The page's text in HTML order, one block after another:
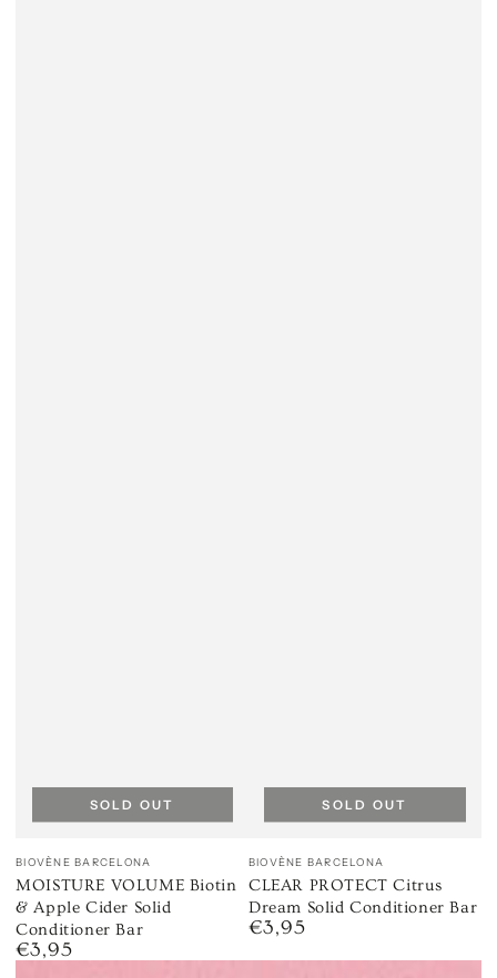
Vendor:
BIOVÈNE BARCELONA
MOISTURE VOLUME Biotin
& Apple Cider Solid
Conditioner Bar
Regular
€3,95
SOLD OUT
Vendor:
BIOVÈNE BARCELONA
CLEAR PROTECT Citrus
Dream Solid Conditioner Bar
Regular
€3,95
SOLD OUT